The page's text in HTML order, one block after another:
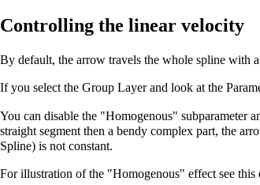
Controlling the linear velocity
By default, the arrow travels the whole spline with
If you select the Group Layer and look at the
You can disable the "Homogenous" subparameter
straight segment then a bendy complex part, the
Spline) is not constant.
For illustration of the "Homogenous" effect see this